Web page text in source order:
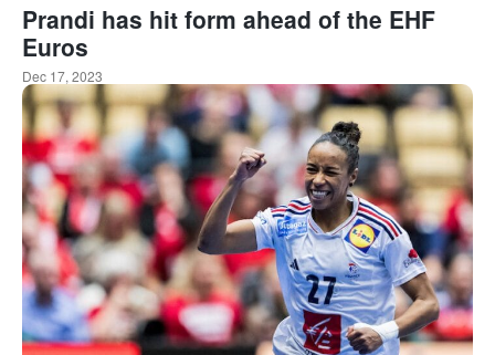
Prandi has hit form ahead of the EHF
Euros
Dec 17, 2023